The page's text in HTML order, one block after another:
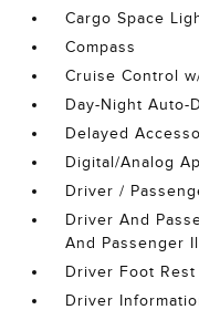
Cargo Space
Compass
Cruise Control
Day-Night Auto-
Delayed
Digital/Analog
Driver /
Driver And
And Passenger
Driver Foot Rest
Driver